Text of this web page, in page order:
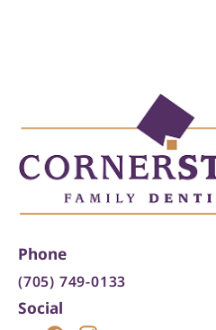
Phone
(705) 749-0133
Social